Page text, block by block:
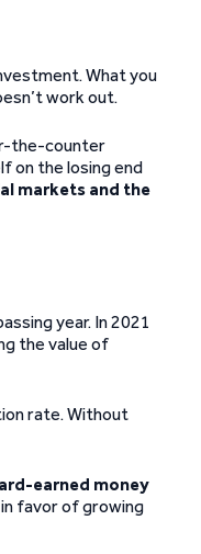
What you
work out.
the-counter
on the losing end
markets and the
year. In 2021
the value of
rate. Without
earned money
favor of growing